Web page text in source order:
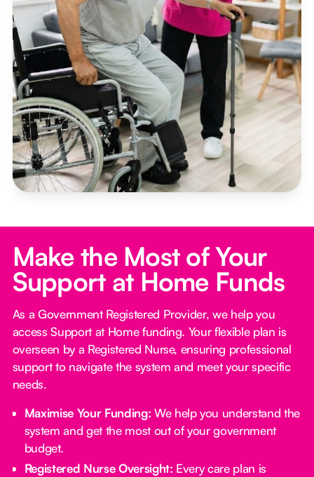
Make the Most of Your
Support at Home Funds
As a Government Registered Provider, we help you
access Support at Home funding. Your flexible plan is
overseen by a Registered Nurse, ensuring professional
support to navigate the system and meet your specific
needs.
Maximise Your Funding: We help you understand the
system and get the most out of your government
budget.
Registered Nurse Oversight: Every care plan is